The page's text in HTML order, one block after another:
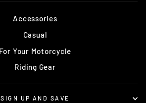
Accessories
Casual
For Your Motorcycle
Riding Gear
SIGN UP AND SAVE